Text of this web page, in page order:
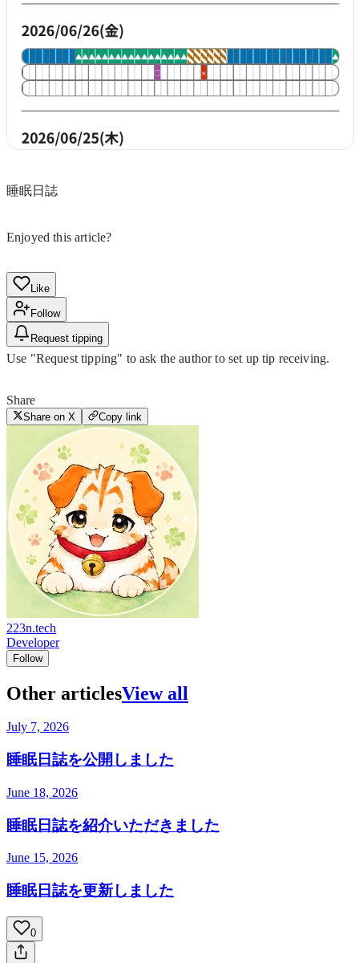
睡眠日誌
Enjoyed this article?
Like
Follow
Request tipping
Use "Request tipping" to ask the author to set up tip receiving.
Share
Share on X Copy link
223n.tech
Developer
Follow
Other articlesView all
July 7, 2026
睡眠日誌を公開しました
June 18, 2026
睡眠日誌を紹介いただきました
June 15, 2026
睡眠日誌を更新しました
0